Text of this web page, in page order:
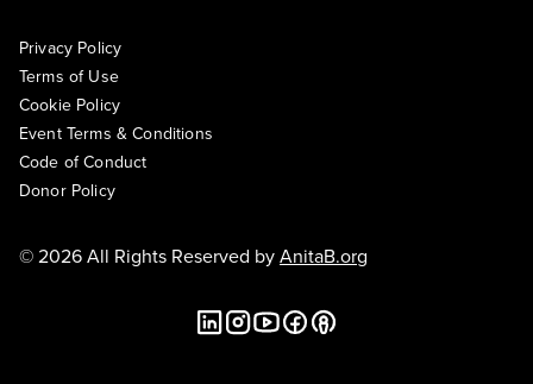
Privacy Policy
Terms of Use
Cookie Policy
Event Terms & Conditions
Code of Conduct
Donor Policy
© 2026 All Rights Reserved byAnitaB.org